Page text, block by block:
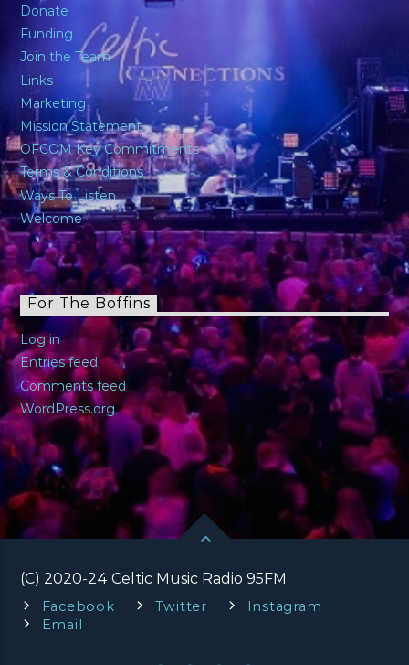
Donate
Funding
Join the Team
Links
Marketing
Mission Statement
OFCOM Key Commitments
Terms & Conditions
Ways To Listen
Welcome
For The Boffins
Log in
Entries feed
Comments feed
WordPress.org
(C) 2020-24 Celtic Music Radio 95FM
Facebook Twitter
Instagram
Email